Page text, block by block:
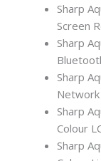
Sharp
Screen
Sharp
Sharp
Sharp
Colour
Sharp